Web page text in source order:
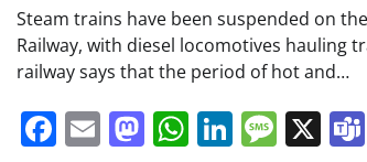
Steam trains have been suspended on
Railway, with diesel locomotives hauling
railway says that the period of hot and…
Facebook
EmailMastodon
WhatsApp
X